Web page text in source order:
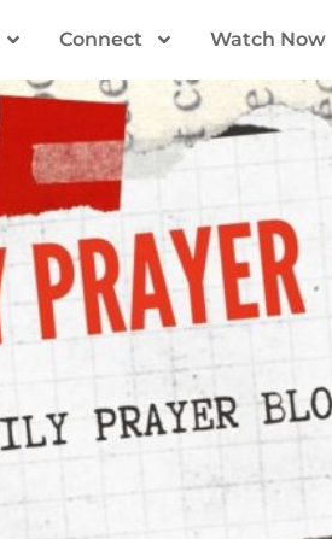
Connect Watch Now